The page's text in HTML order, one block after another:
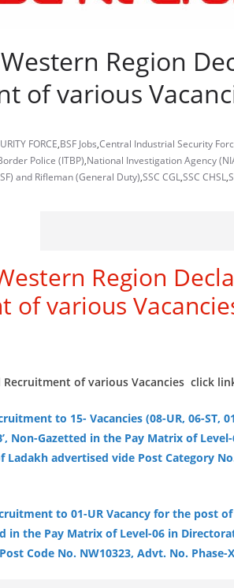
Region
of various
FORCE,BSF Jobs,Central Industrial Security
Police (ITBP),National Investigation Agency
and Rifleman (General Duty),SSC CGL,SSC CHSL,
Region
of various
Recruitment of various Vacancies click
to 15- Vacancies (08-UR, 06-ST,
Non-Gazetted in the Pay Matrix of
advertised vide Post Category
to 01-UR Vacancy for the post
in the Pay Matrix of Level-06 in
Code No. NW10323, Advt. No.